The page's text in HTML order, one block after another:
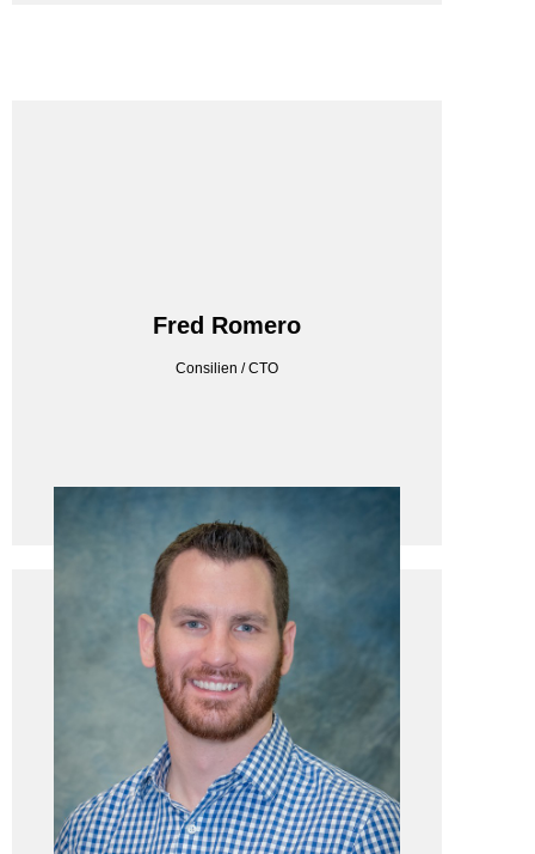
Fred Romero
Consilien / CTO
Enertron LLC / Director - IT
ENERTRON LLC